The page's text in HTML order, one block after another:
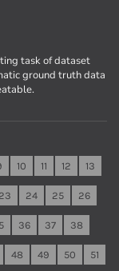
task of dataset
ground truth data
10 11 12 13
23 24 25 26
36 37 38
48 49 50 51